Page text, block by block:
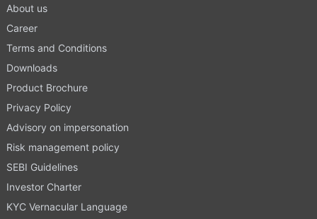
About us
Career
Terms and Conditions
Downloads
Product Brochure
Privacy Policy
Advisory on impersonation
Risk management policy
SEBI Guidelines
Investor Charter
KYC Vernacular Language